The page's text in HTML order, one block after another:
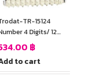
TR-15124
4 Digits/ 12
฿
to cart